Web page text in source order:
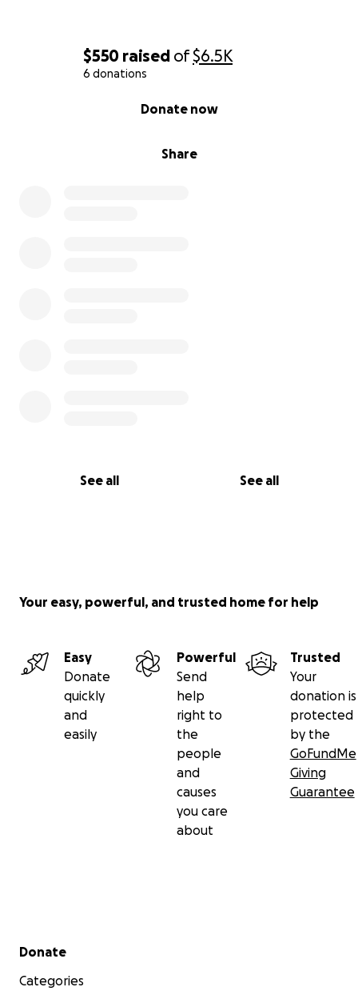
$550 raised of$6.5K
6 donations
Share
Donate now
See all See all
Your easy, powerful, and trusted home for help
Easy
Donate
quickly
and
easily
Powerful
Send
help
right to
the
people
and
causes
you care
about
Trusted
Your
donation is
protected
by the
GoFundMe
Giving
Guarantee
Secondary menu
Donate
Categories